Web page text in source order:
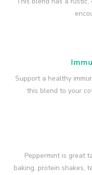
Support a healthy
this blend to your
Peppermint is great
baking, protein shakes,